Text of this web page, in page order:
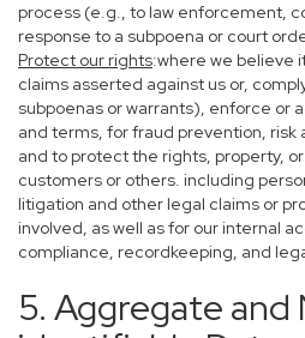
process (e.g., to law enforcement,
response to a subpoena or court
Protect our rights:where we believe
claims asserted against us or,
subpoenas or warrants), enforce or
and terms, for fraud prevention,
and to protect the rights, property,
customers or others. including
litigation and other legal claims or
involved, as well as for our internal
compliance, recordkeeping, and
5. Aggregate and